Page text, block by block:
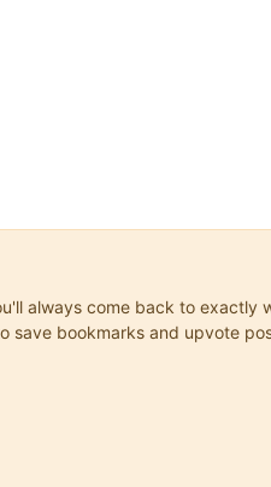
always come back to exactly
save bookmarks and upvote